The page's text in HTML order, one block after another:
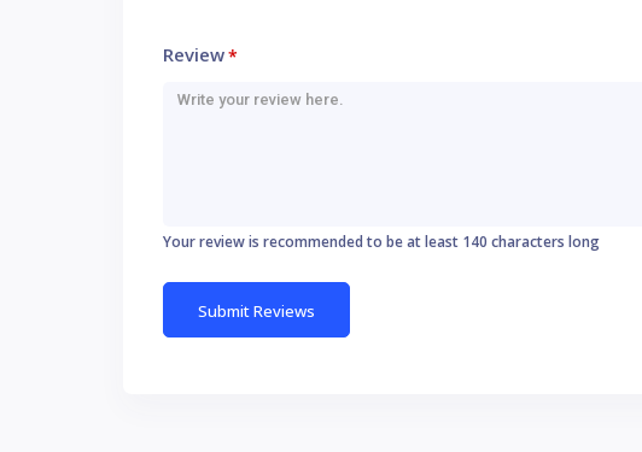
Review*
Your review is recommended to be at least 140 characters long